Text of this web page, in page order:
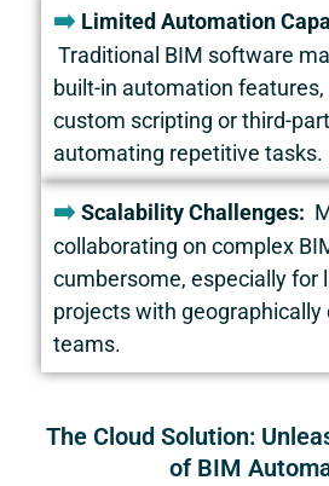
➡️ Limited Automation
Traditional BIM software
built-in automation features,
custom scripting or third-
automating repetitive tasks.
➡️ Scalability Challenges:
collaborating on complex
cumbersome, especially for
projects with geographically
teams.
The Cloud Solution:
of BIM